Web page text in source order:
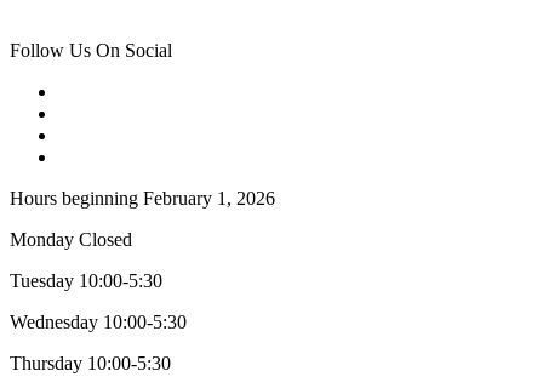
Follow Us On Social
Hours beginning February 1, 2026
Monday Closed
Tuesday 10:00-5:30
Wednesday 10:00-5:30
Thursday 10:00-5:30